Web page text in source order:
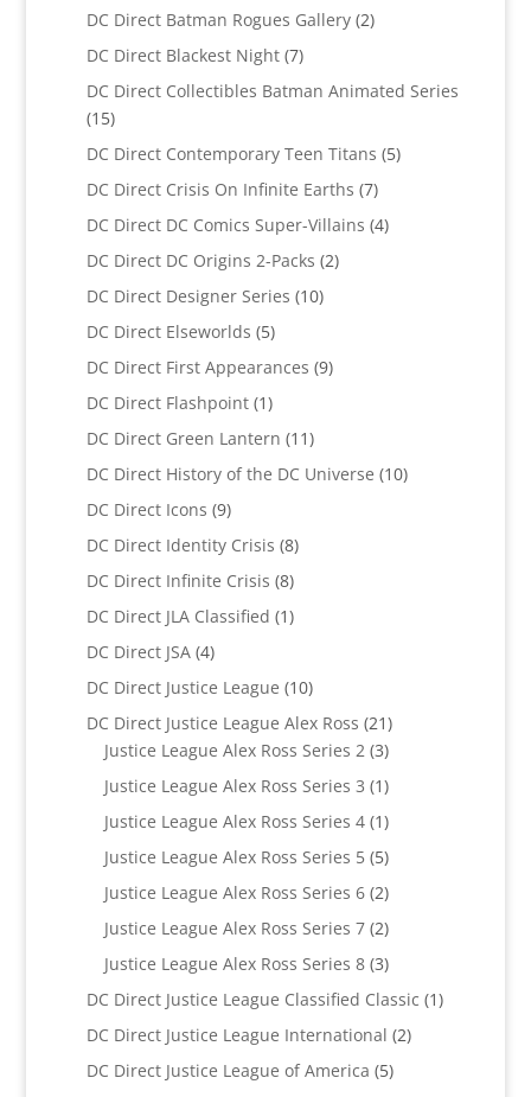
DC Direct Batman Rogues Gallery 22
DC Direct Blackest Night 77
products
DC Direct Collectibles Batman Animated Series
1515
products
DC Direct Contemporary Teen Titans 55
DC Direct Crisis On Infinite Earths 77
products
DC Direct DC Comics Super-Villains 44
DC Direct DC Origins 2-Packs 22
DC Direct Designer Series 1010
DC Direct Elseworlds 55
products
DC Direct First Appearances 99
DC Direct Flashpoint 11
product
DC Direct Green Lantern 1111
products
DC Direct History of the DC Universe 1010
DC Direct Icons 99
products
DC Direct Identity Crisis 88
DC Direct Infinite Crisis 88
products
DC Direct JLA Classified 11
DC Direct JSA 44
products
DC Direct Justice League 1010
products
DC Direct Justice League Alex Ross 2121
products
Justice League Alex Ross Series 2 33
products
Justice League Alex Ross Series 3 11
product
Justice League Alex Ross Series 4 11
product
Justice League Alex Ross Series 5 55
products
Justice League Alex Ross Series 6 22
products
Justice League Alex Ross Series 7 22
products
Justice League Alex Ross Series 8 33
products
DC Direct Justice League Classified Classic 11
DC Direct Justice League International 22
DC Direct Justice League of America 55